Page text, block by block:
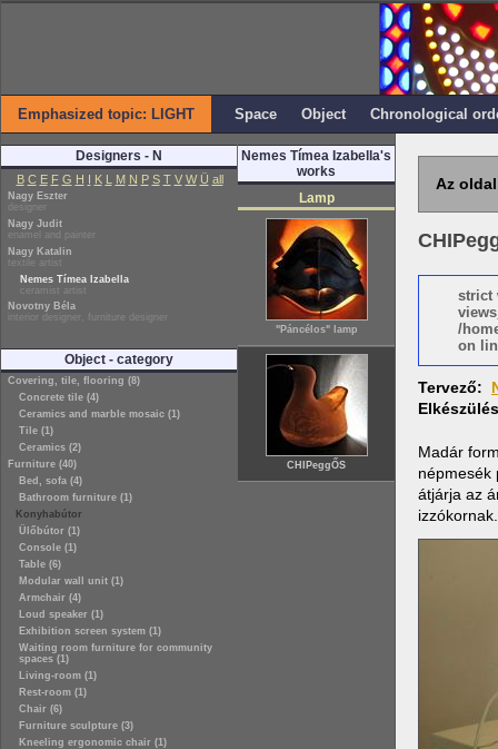
Emphasized topic: LIGHT Space Object Chronological
Designers - N
B C E F G H I K L M N P S T V W Ü all
Nagy Eszter
designer
Nagy Judit
enamel and painter
Nagy Katalin
textile artist
Nemes Tímea Izabella
ceramist artist
Novotny Béla
interior designer, furniture designer
Object - category
Covering, tile, flooring (8)
Concrete tile (4)
Ceramics and marble mosaic (1)
Tile (1)
Ceramics (2)
Furniture (40)
Bed, sofa (4)
Bathroom furniture (1)
Konyhabútor
Ülőbútor (1)
Console (1)
Table (6)
Modular wall unit (1)
Armchair (4)
Loud speaker (1)
Exhibition screen system (1)
Waiting room furniture for community
spaces (1)
Living-room (1)
Rest-room (1)
Chair (6)
Furniture sculpture (3)
Kneeling ergonomic chair (1)
Nemes Tímea Izabella's
works
Lamp
"Páncélos" lamp
CHIPeggŐS
Az
strict
/
on
Tervező:
Madár
népmesék
átjárja az